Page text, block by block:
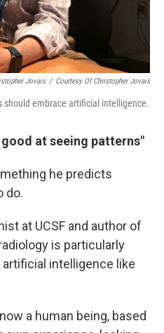
Jovais / Courtesy Of Christopher Jovais
should embrace artificial intelligence.
at seeing patterns"
he predicts
do.
at UCSF and author of
is particularly
intelligence like
a human being, based